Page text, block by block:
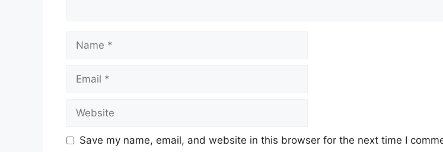
Save my name, email, and website in this browser for the next time I